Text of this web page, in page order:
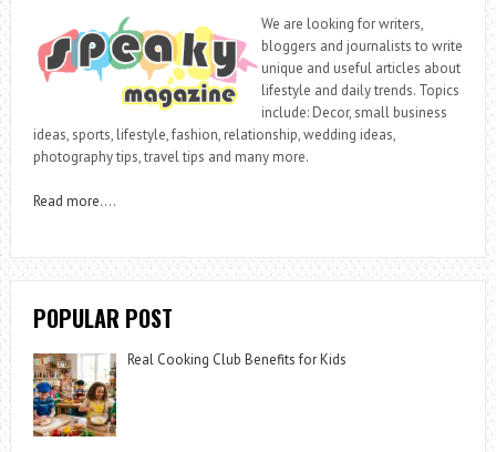
We are looking for writers,
bloggers and journalists to write
unique and useful articles about
lifestyle and daily trends. Topics
include: Decor, small business
ideas, sports, lifestyle, fashion, relationship, wedding ideas,
photography tips, travel tips and many more.
Read more….
POPULAR POST
Real Cooking Club Benefits for Kids